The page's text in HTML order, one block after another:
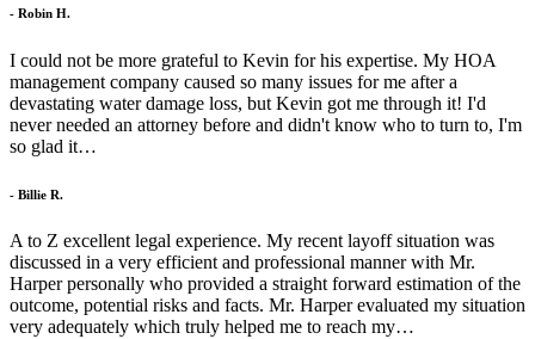
- Robin H.
I could not be more grateful to Kevin for his expertise. My HOA
management company caused so many issues for me after a
devastating water damage loss, but Kevin got me through it! I'd
never needed an attorney before and didn't know who to turn to, I'm
so glad it…
- Billie R.
A to Z excellent legal experience. My recent layoff situation was
discussed in a very efficient and professional manner with Mr.
Harper personally who provided a straight forward estimation of the
outcome, potential risks and facts. Mr. Harper evaluated my situation
very adequately which truly helped me to reach my…